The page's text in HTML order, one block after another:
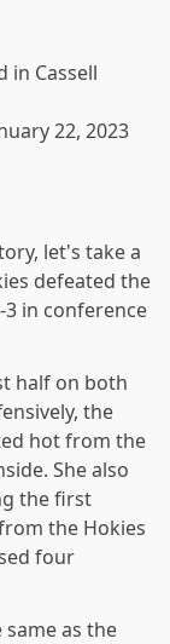
in Cassell
22, 2023
let's take a
defeated the
in conference
half on both
the
hot from the
She also
the first
the Hokies
four
as the